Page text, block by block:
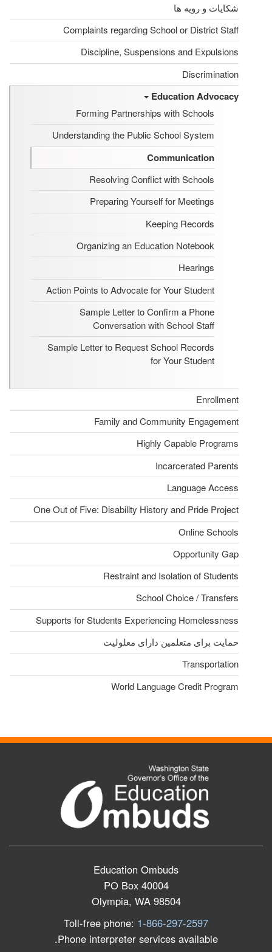
شکایات و رویه ها
Complaints regarding School or District Staff
Discipline, Suspensions and Expulsions
Discrimination
Education Advocacy
Forming Partnerships with Schools
Understanding the Public School System
Communication
Resolving Conflict with Schools
Preparing Yourself for Meetings
Keeping Records
Organizing an Education Notebook
Hearings
Action Points to Advocate for Your Student
Sample Letter to Confirm a Phone
Conversation with School Staff
Sample Letter to Request School Records
for Your Student
Enrollment
Family and Community Engagement
Highly Capable Programs
Incarcerated Parents
Language Access
One Out of Five: Disability History and Pride Project
Online Schools
Opportunity Gap
Restraint and Isolation of Students
School Choice / Transfers
Supports for Students Experiencing Homelessness
حمایت برای متعلمین دارای معلولیت
Transportation
World Language Credit Program
Education Ombuds
PO Box 40004
Olympia, WA 98504
Toll-free phone: 1-866-297-2597
Phone interpreter services available.